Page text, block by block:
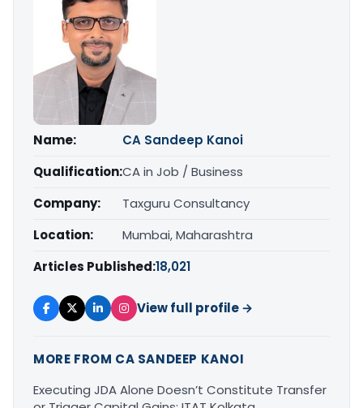
Name:
CA Sandeep Kanoi
Qualification:CA in Job / Business
Company:
Taxguru Consultancy
Location:
Mumbai, Maharashtra
Articles Published:18,021
View full profile →
MORE FROM CA SANDEEP KANOI
Executing JDA Alone Doesn’t Constitute Transfer